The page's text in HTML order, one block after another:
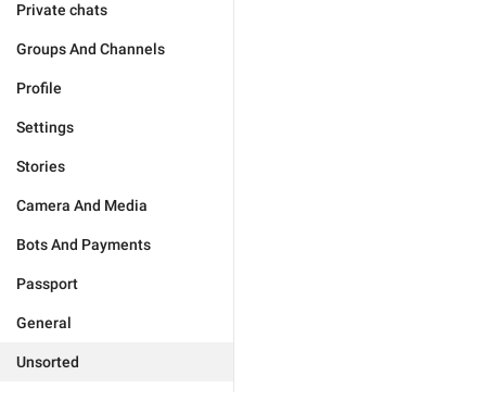
Private chats
Groups And Channels
Profile
Settings
Stories
Camera And Media
Bots And Payments
Passport
General
Unsorted